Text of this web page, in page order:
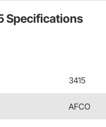
Specifications
3415
AFCO